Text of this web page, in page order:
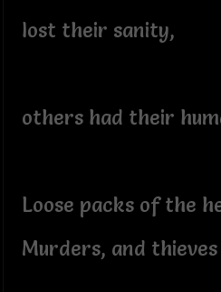
lost their sanity,
others had their
Loose packs of the
Murders, and thieves